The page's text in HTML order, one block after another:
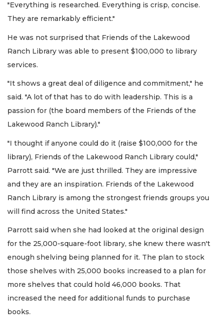
"Everything is researched. Everything is crisp, concise.
They are remarkably efficient."
He was not surprised that Friends of the Lakewood
Ranch Library was able to present $100,000 to library
services.
"It shows a great deal of diligence and commitment," he
said. "A lot of that has to do with leadership. This is a
passion for (the board members of the Friends of the
Lakewood Ranch Library)."
"I thought if anyone could do it (raise $100,000 for the
library), Friends of the Lakewood Ranch Library could,"
Parrott said. "We are just thrilled. They are impressive
and they are an inspiration. Friends of the Lakewood
Ranch Library is among the strongest friends groups you
will find across the United States."
Parrott said when she had looked at the original design
for the 25,000-square-foot library, she knew there wasn't
enough shelving being planned for it. The plan to stock
those shelves with 25,000 books increased to a plan for
more shelves that could hold 46,000 books. That
increased the need for additional funds to purchase
books.